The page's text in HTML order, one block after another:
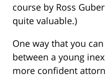
course by Ross
quite valuable.)
One way that you
between a young
more confident